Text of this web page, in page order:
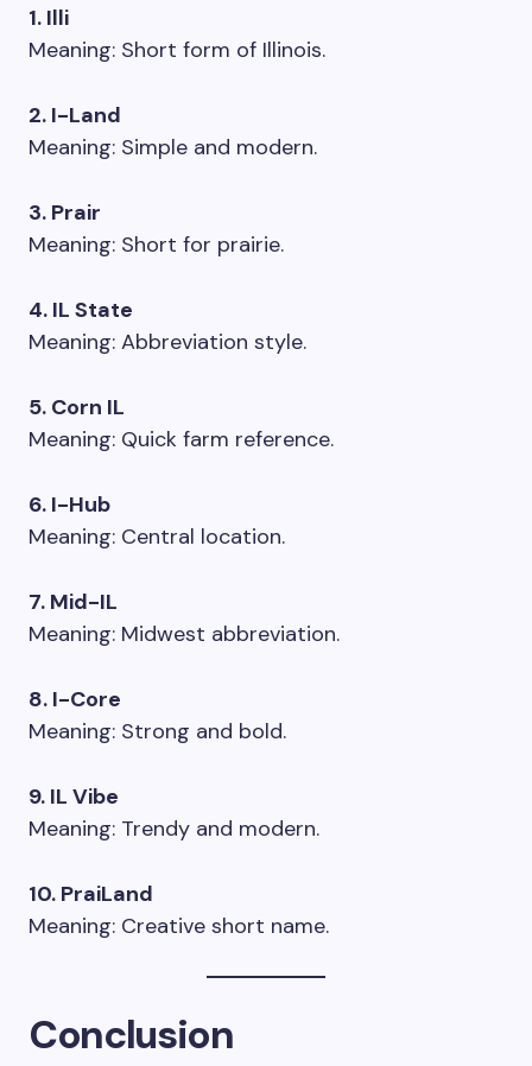
1. Illi
Meaning: Short form of Illinois.
2. I-Land
Meaning: Simple and modern.
3. Prair
Meaning: Short for prairie.
4. IL State
Meaning: Abbreviation style.
5. Corn IL
Meaning: Quick farm reference.
6. I-Hub
Meaning: Central location.
7. Mid-IL
Meaning: Midwest abbreviation.
8. I-Core
Meaning: Strong and bold.
9. IL Vibe
Meaning: Trendy and modern.
10. PraiLand
Meaning: Creative short name.
Conclusion